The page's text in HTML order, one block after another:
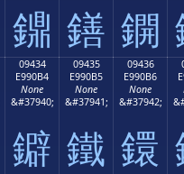
鐤 鐥 鐦
09434
E990B4
None
&#37940;
鐴
09435
E990B5
None
&#37941;
鐵
09436
E990B6
None
&#37942;
鐶